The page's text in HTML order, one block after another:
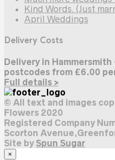
Kind Words. (Just
April Weddings
Delivery Costs
Delivery in
postcodes from £6.00
Full details >
© All text and images
Flowers 2020
Registered Company
Scorton
Site by Spun Sugar
×